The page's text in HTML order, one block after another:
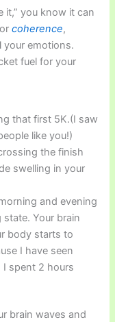
it,” you know it can
coherence,
your emotions.
fuel for your
that first 5K.(I saw
like you!)
the finish
swelling in your
and evening
Your brain
body starts to
I have seen
spent 2 hours
brain waves and